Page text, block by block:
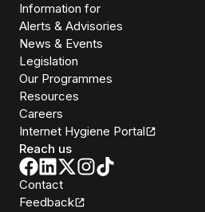
Information for
Alerts & Advisories
News & Events
Legislation
Our Programmes
Resources
Careers
Internet Hygiene Portal
Reach us
Contact
Feedback